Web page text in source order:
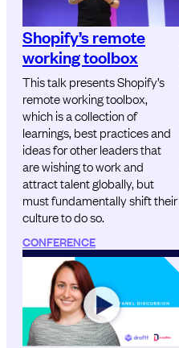
Shopify’s remote
working toolbox
This talk presents Shopify’s
remote working toolbox,
which is a collection of
learnings, best practices and
ideas for other leaders that
are wishing to work and
attract talent globally, but
must fundamentally shift their
culture to do so.
CONFERENCE